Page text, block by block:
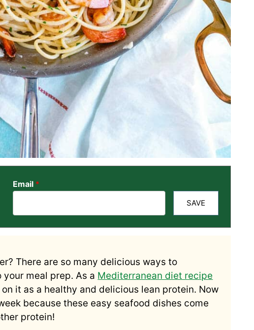
Email *
SAVE
There are so many delicious ways to
meal prep. As a Mediterranean diet recipe
it as a healthy and delicious lean protein. Now
because these easy seafood dishes come
protein!